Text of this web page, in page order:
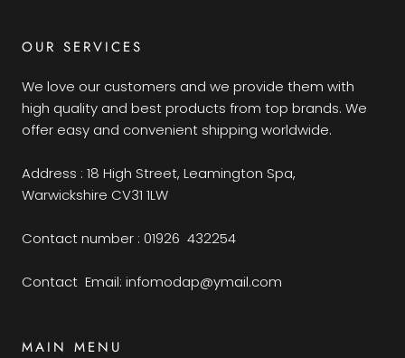
OUR SERVICES
We love our customers and we provide them with
high quality and best products from top brands. We
offer easy and convenient shipping worldwide.
Address : 18 High Street, Leamington Spa,
Warwickshire CV31 1LW
Contact number : 01926 432254
Contact Email: infomodap@ymail.com
MAIN MENU